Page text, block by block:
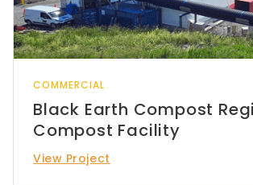
COMMERCIAL
Black Earth Compost
Compost Facility
View Project